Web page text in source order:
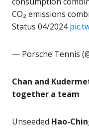
CO₂ emissions
Status 04/2024
— Porsche Tennis
Chan and
together a team
Unseeded Hao-